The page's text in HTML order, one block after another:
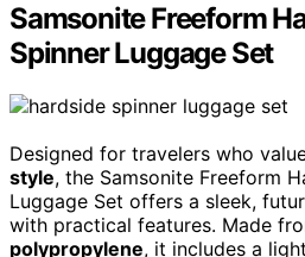
Samsonite Freeform
Spinner Luggage Set
Designed for travelers who
style, the Samsonite Freeform
Luggage Set offers a sleek,
with practical features. Made
polypropylene, it includes a